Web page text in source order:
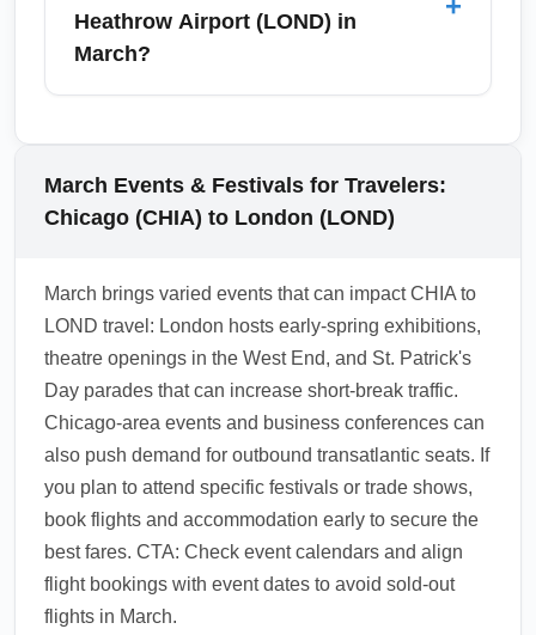
been relaxed for short stays — however,
travelers should verify current UK and airline
Heathrow Airport (LOND) in
March?
popular March day trips include historic
Oxford and Cambridge for university tours,
Brighton for a coastal escape, and Bath for
but March can be quieter than summer,
making it a great time to explore these
destinations with fewer crowds.
March Events & Festivals for Travelers:
Chicago (CHIA) to London (LOND)
March brings varied events that can impact CHIA to
LOND travel: London hosts early-spring exhibitions,
theatre openings in the West End, and St. Patrick's
Day parades that can increase short-break traffic.
Chicago-area events and business conferences can
also push demand for outbound transatlantic seats. If
you plan to attend specific festivals or trade shows,
book flights and accommodation early to secure the
best fares. CTA: Check event calendars and align
flight bookings with event dates to avoid sold-out
flights in March.